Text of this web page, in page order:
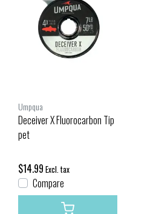
Umpqua
Deceiver X Fluorocarbon Tip
pet
$14.99 Excl. tax
Compare